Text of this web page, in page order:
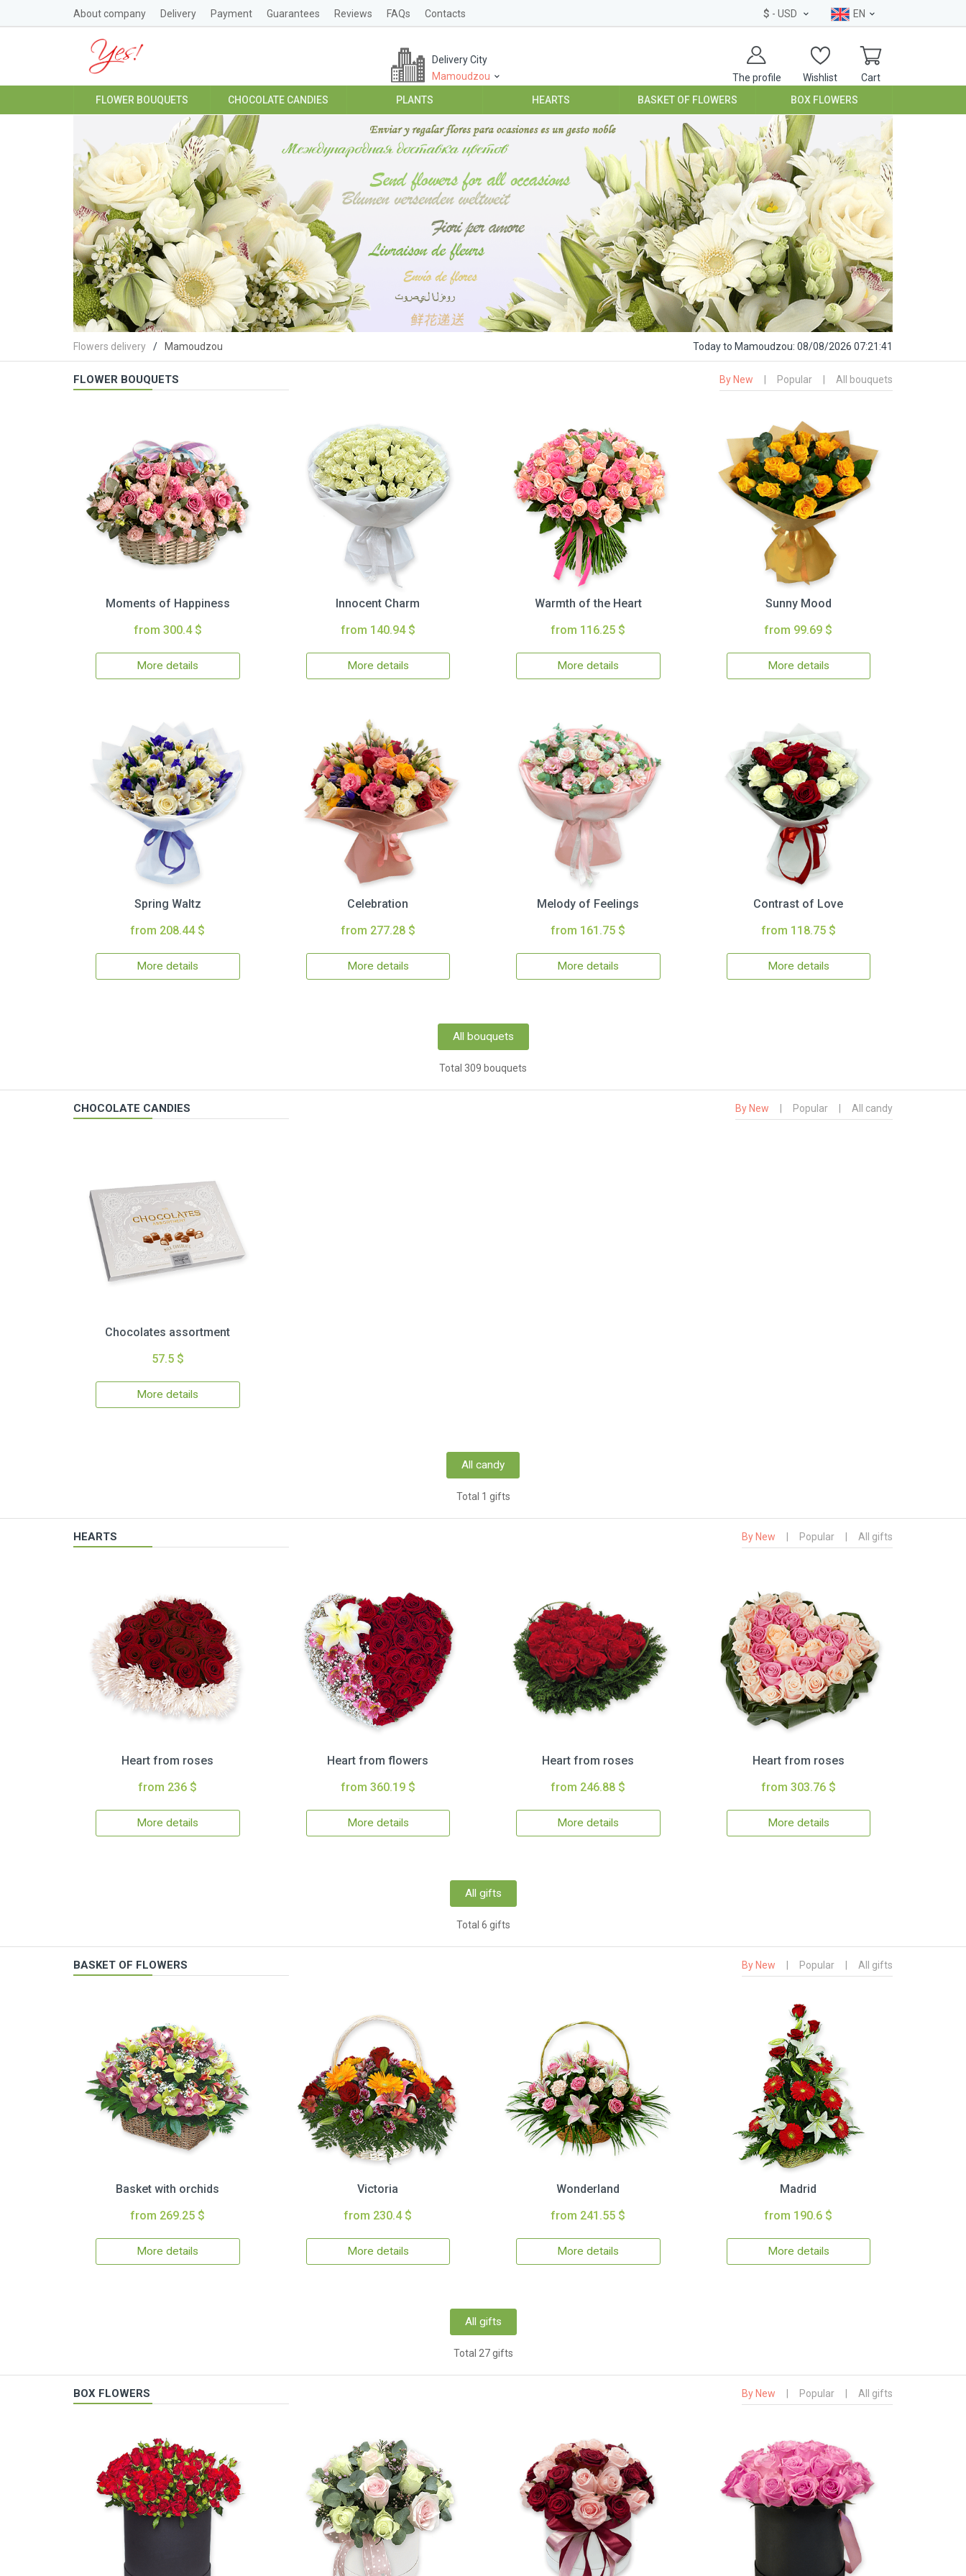
About company Delivery Payment Guarantees Reviews FAQs Contacts $ - USD EN
The profile Wishlist Cart
Delivery City
Mamoudzou
FLOWER BOUQUETS CHOCOLATE CANDIES PLANTS HEARTS BASKET OF FLOWERS BOX FLOWERS
Flowers delivery Mamoudzou Todayto Mamoudzou: 08/08/2026 07:21:42
FLOWER BOUQUETS By New Popular All bouquets
Moments of Happiness
from 300.4 $
More details
Innocent Charm
from 140.94 $
More details
Warmth of the Heart
from 116.25 $
More details
Sunny Mood
from 99.69 $
More details
Spring Waltz
from 208.44 $
More details
Celebration
from 277.28 $
More details
Melody of Feelings
from 161.75 $
More details
Contrast of Love
from 118.75 $
More details
All bouquets
Total 309 bouquets
CHOCOLATE CANDIES By New Popular All candy
Chocolates assortment
57.5 $
More details
All candy
Total 1 gifts
HEARTS By New Popular All gifts
Heart from roses
from 236 $
More details
Heart from flowers
from 360.19 $
More details
Heart from roses
from 246.88 $
More details
Heart from roses
from 303.76 $
More details
All gifts
Total 6 gifts
BASKET OF FLOWERS By New Popular All gifts
Basket with orchids
from 269.25 $
More details
Victoria
from 230.4 $
More details
Wonderland
from 241.55 $
More details
Madrid
from 190.6 $
More details
All gifts
Total 27 gifts
BOX FLOWERS By New Popular All gifts